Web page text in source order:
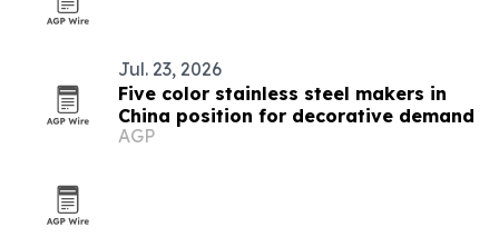
Jul. 23, 2026
Five color stainless steel makers in
China position for decorative demand
AGP